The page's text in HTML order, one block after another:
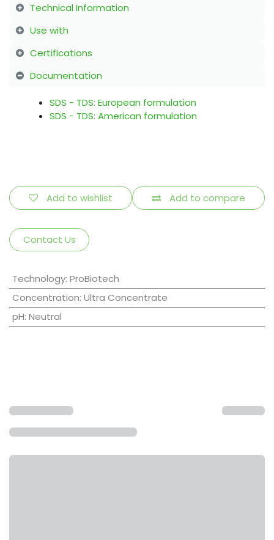
Technical Information
Use with
Certifications
Documentation
SDS - TDS: European formulation
SDS - TDS: American formulation
Add to compare
Add to wishlist
Contact Us
Technology: ProBiotech
Concentration: Ultra Concentrate
pH: Neutral